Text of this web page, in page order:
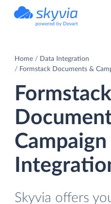
powered by Devart
Home
Data Integration
Formstack Documents &
Formstack
Skyvia offers